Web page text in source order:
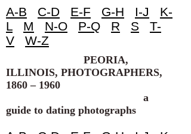
A-B C-D E-F G-H I-J
K-
L
M N-O P-Q R S
T-
V
W-Z
PEORIA,
ILLINOIS, PHOTOGRAPHERS,
1860 – 1960
a
guide to dating photographs